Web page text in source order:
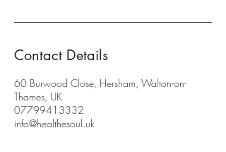
Contact Details
60 Burwood Close, Hersham, Walton-on-
Thames, UK
07799413332
info@healthesoul.uk